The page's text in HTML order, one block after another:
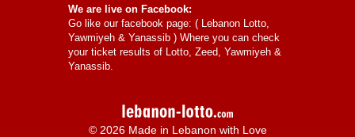
We are live on Facebook:
Go like our facebook page: ( Lebanon Lotto,
Yawmiyeh & Yanassib ) Where you can check
your ticket results of Lotto, Zeed, Yawmiyeh &
Yanassib.
© 2026 Made in Lebanon with Love